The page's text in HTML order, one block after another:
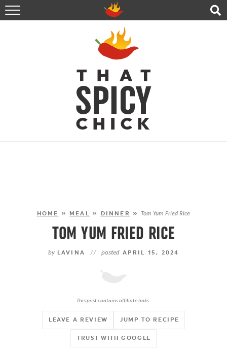
HOME
RECIPES
ABOUT
CONTACT
SHOP
FOLLOW ME!
HOME » MEAL » DINNER »Tom Yum Fried Rice
TOM YUM FRIED RICE
by LAVINA // posted APRIL 15, 2024
This post contains affiliate links.
JUMP TO RECIPE
TRUST WITH GOOGLE
LEAVE A REVIEW